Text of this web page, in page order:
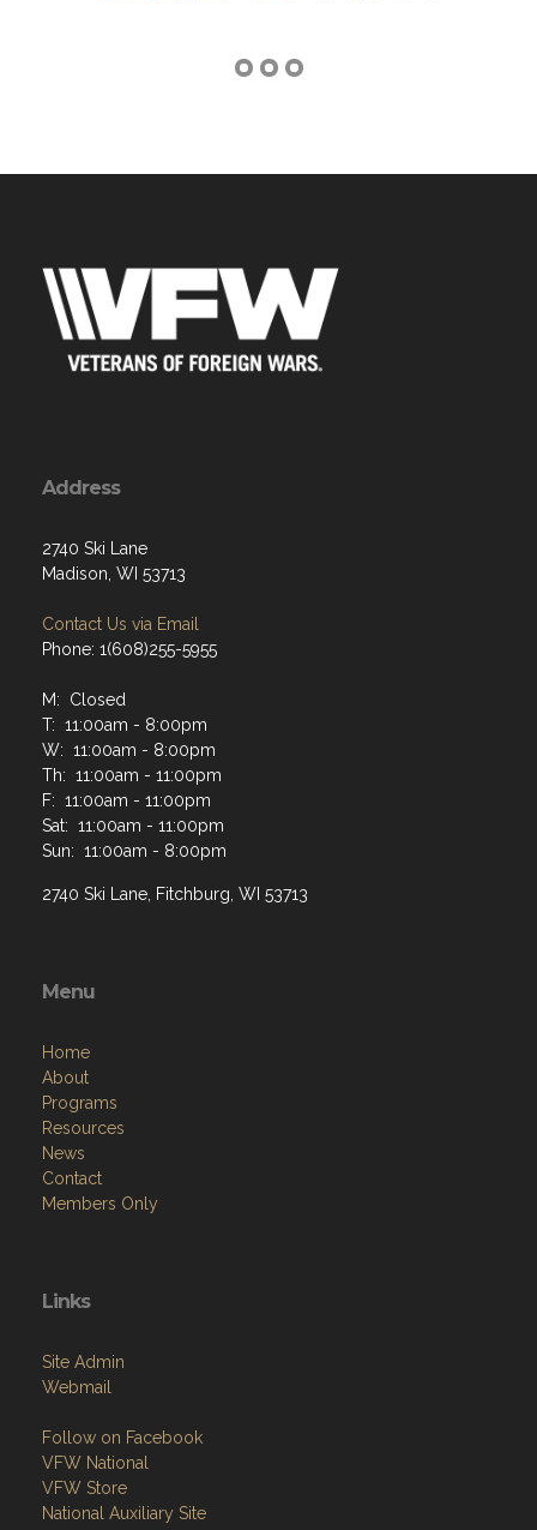
Address
2740 Ski Lane
Madison, WI 53713
Contact Us via Email
Phone: 1(608)255-5955
M: Closed
T: 11:00am - 8:00pm
W: 11:00am - 8:00pm
Th: 11:00am - 11:00pm
F: 11:00am - 11:00pm
Sat: 11:00am - 11:00pm
Sun: 11:00am - 8:00pm
2740 Ski Lane, Fitchburg, WI 53713
Menu
Home
About
Programs
Resources
News
Contact
Members Only
Links
Site Admin
Webmail
Follow on Facebook
VFW National
VFW Store
National Auxiliary Site